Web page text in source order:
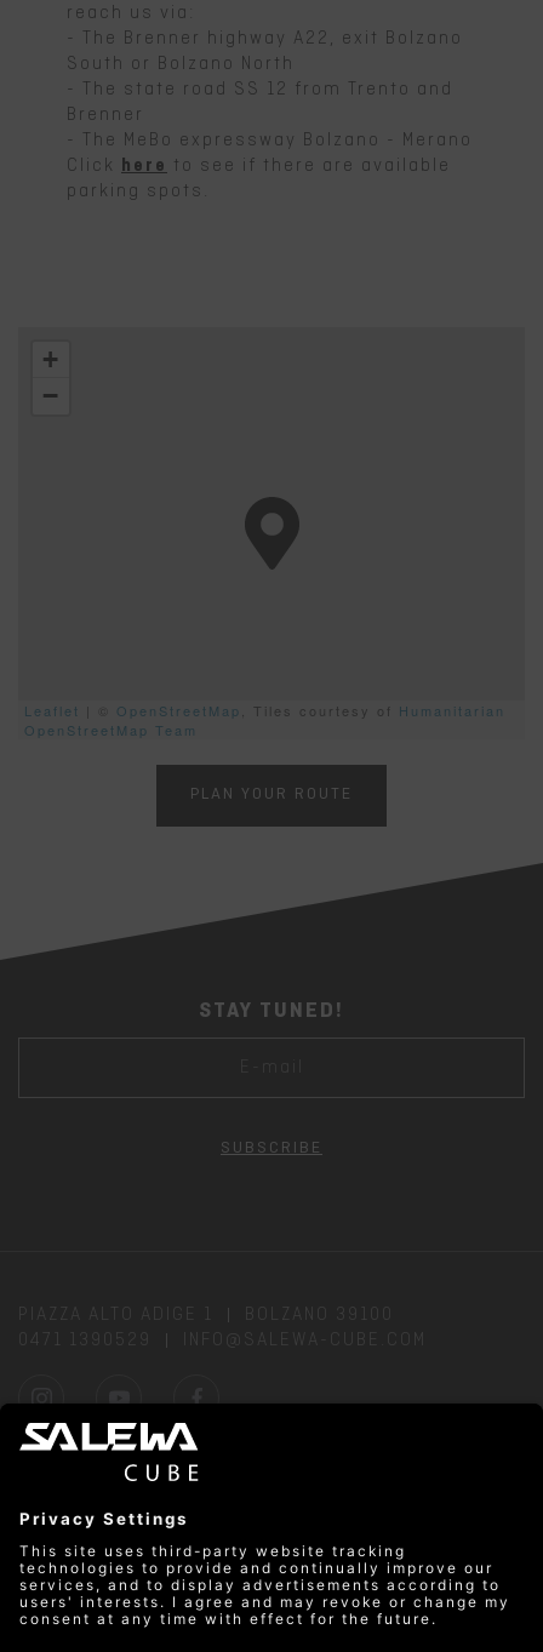
reach us via:
- The Brenner highway A22, exit Bolzano
South or Bolzano North
- The state road SS 12 from Trento and
Brenner
- The MeBo expressway Bolzano - Merano
Click here to see if there are available
parking spots.
+
−
Leaflet OpenStreetMap , Tiles courtesy of Humanitarian
OpenStreetMap Team
PLAN YOUR ROUTE
STAY TUNED!
SUBSCRIBE
PIAZZA ALTO ADIGE 1
BOLZANO 39100
0471 1390529
INFO@SALEWA-CUBE.COM
DIRECTIONS PRIVACY
OPEN: MON–FRI: 10:00 AM–10:00 PM & SAT–SUN:
10:00 AM–8:00 PM